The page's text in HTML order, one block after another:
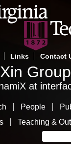
Skip
to
content
Links Contact
Xin Group
at
People
Teaching &